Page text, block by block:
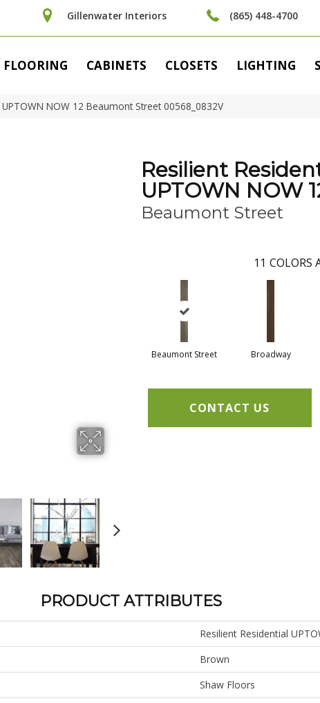
Gillenwater Interiors (865) 448-4700
FLOORING CABINETS CLOSETS LIGHTING
NOW 12 Beaumont Street 00568_0832V
Resilient
UPTOWN NOW
Beaumont Street
11 COLORS
Beaumont Street Broadway
CONTACT US
PRODUCT ATTRIBUTES
Resilient Residential
Brown
Shaw Floors